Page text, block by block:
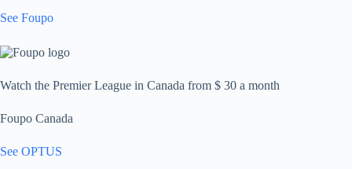
See Foupo
Watch the Premier League in Canada from $ 30 a month
Foupo Canada
See OPTUS